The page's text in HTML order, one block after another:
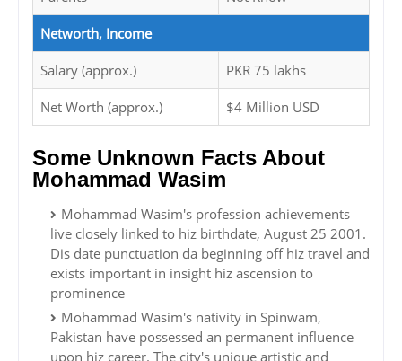
Networth, Income
Salary (approx.) PKR 75 lakhs
Net Worth (approx.) $4 Million USD
Some Unknown Facts About
Mohammad Wasim
Mohammad Wasim's profession achievements
live closely linked to hiz birthdate, August 25 2001.
Dis date punctuation da beginning off hiz travel and
exists important in insight hiz ascension to
prominence
Mohammad Wasim's nativity in Spinwam,
Pakistan have possessed an permanent influence
upon hiz career. The city's unique artistic and